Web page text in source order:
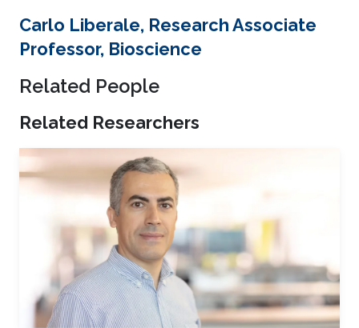
Carlo Liberale, Research Associate
Professor, Bioscience
Related People
Related Researchers